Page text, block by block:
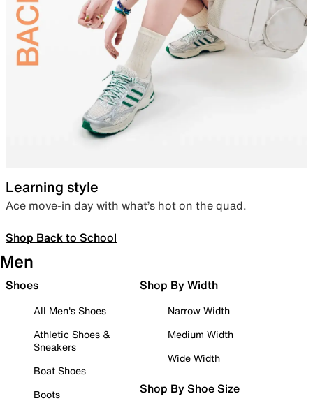
Learning style
Ace move-in day with what’s hot on the quad.
Shop Back to School
Men
Shoes
All Men's Shoes
Athletic Shoes &
Sneakers
Boat Shoes
Boots
Shop By Width
Narrow Width
Medium Width
Wide Width
Shop By Shoe Size